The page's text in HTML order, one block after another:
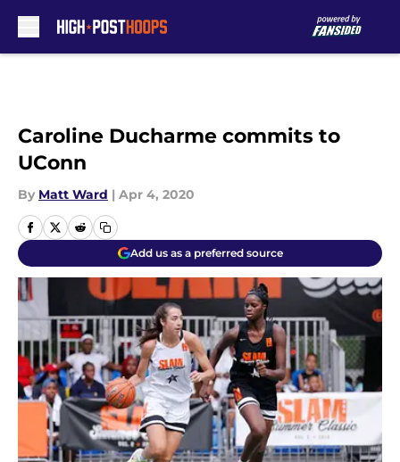
Caroline Ducharme commits to
UConn
By Matt Ward | Apr 4, 2020
Add us as a preferred source